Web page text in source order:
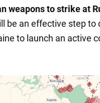
weapons to strike at
be an effective step to
to launch an active